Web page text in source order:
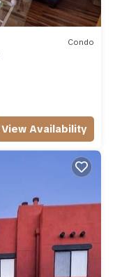
Condo
View Availability